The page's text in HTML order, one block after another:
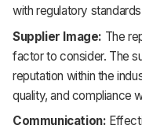
with regulatory
Supplier Image: The
factor to consider. The
reputation within the
quality, and compliance
Communication: